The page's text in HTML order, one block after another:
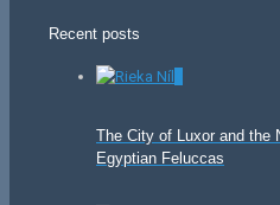
Recent posts
The City of Luxor and the
Egyptian Feluccas